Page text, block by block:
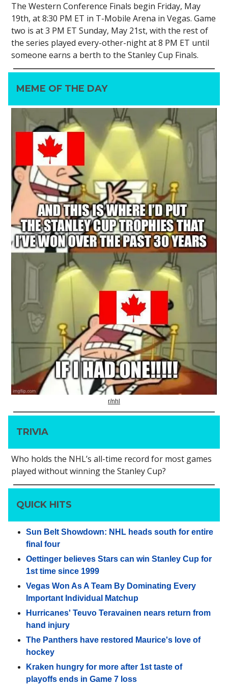
The Western Conference Finals begin Friday, May
19th, at 8:30 PM ET in T-Mobile Arena in Vegas. Game
two is at 3 PM ET Sunday, May 21st, with the rest of
the series played every-other-night at 8 PM ET until
someone earns a berth to the Stanley Cup Finals.
MEME OF THE DAY
r/nhl
TRIVIA
Who holds the NHL’s all-time record for most games
played without winning the Stanley Cup?
QUICK HITS
Sun Belt Showdown: NHL heads south for entire
final four
Oettinger believes Stars can win Stanley Cup for
1st time since 1999
Vegas Won As A Team By Dominating Every
Important Individual Matchup
Hurricanes' Teuvo Teravainen nears return from
hand injury
The Panthers have restored Maurice's love of
hockey
Kraken hungry for more after 1st taste of
playoffs ends in Game 7 loss